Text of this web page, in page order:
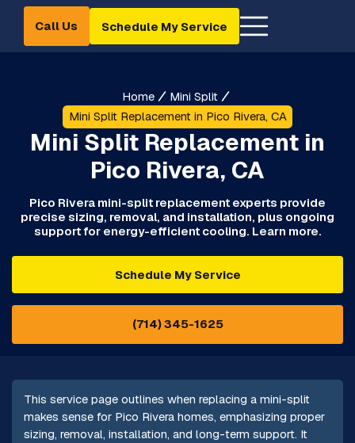
Call Us Schedule My Service
Home
Mini Split
Mini Split Replacement in Pico Rivera, CA
Mini Split Replacement in
Pico Rivera, CA
Pico Rivera mini-split replacement experts provide
precise sizing, removal, and installation, plus ongoing
support for energy-efficient cooling. Learn more.
Schedule My Service
(714) 345-1625
This service page outlines when replacing a mini-split
makes sense for Pico Rivera homes, emphasizing proper
sizing, removal, installation, and long-term support. It